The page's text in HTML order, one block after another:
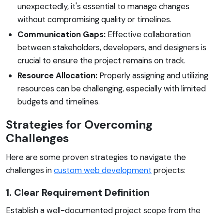
unexpectedly, it's essential to manage changes
without compromising quality or timelines.
Communication Gaps: Effective collaboration
between stakeholders, developers, and designers is
crucial to ensure the project remains on track.
Resource Allocation: Properly assigning and utilizing
resources can be challenging, especially with limited
budgets and timelines.
Strategies for Overcoming
Challenges
Here are some proven strategies to navigate the
challenges incustom web development projects:
1. Clear Requirement Definition
Establish a well-documented project scope from the